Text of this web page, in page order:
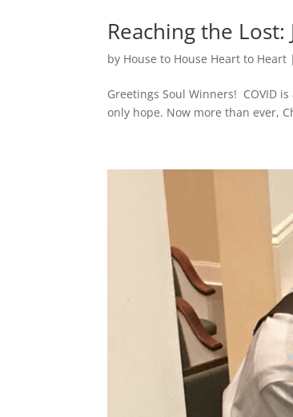
Reaching the Lost:
by House to House Heart to Heart |
Greetings Soul Winners! COVID
only hope. Now more than ever,